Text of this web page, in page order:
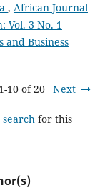
, African Journal
Vol. 3 No. 1
and Business
1-10 of 20 Next
for this